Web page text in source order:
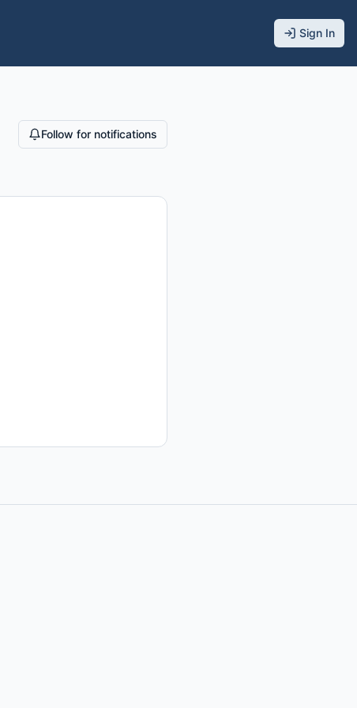
Sign In
Follow for notifications